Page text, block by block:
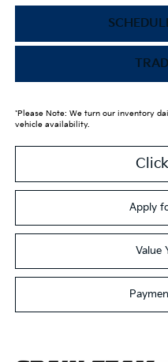
*Please Note: We turn our inventory
vehicle availability.
Click
Apply
Value